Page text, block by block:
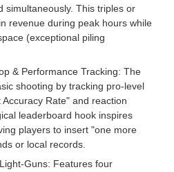
simultaneously. This triples or
revenue during peak hours while
(exceptional piling
& Performance Tracking: The
shooting by tracking pro-level
Rate" and reaction
leaderboard hook inspires
players to insert "one more
or local records.
Guns: Features four